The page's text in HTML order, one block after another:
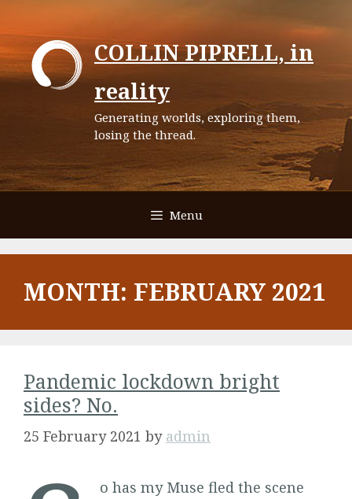
to
content
COLLIN PIPRELL, in
reality
Generating worlds, exploring them,
losing the thread.
Menu
MONTH: FEBRUARY 2021
Pandemic lockdown bright
sides? No.
25 February 2021 by admin
o has my Muse fled the scene